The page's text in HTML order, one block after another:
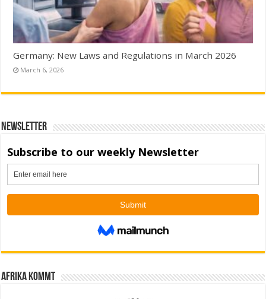
Germany: New Laws and Regulations in March 2026
March 6, 2026
Newsletter
Afrika kommt